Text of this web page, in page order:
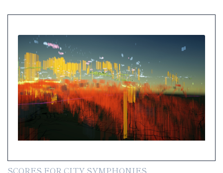
SCORES FOR CITY SYMPHONIES